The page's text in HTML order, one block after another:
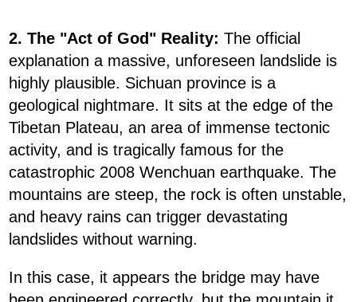
2. The "Act of God" Reality: The official
explanation a massive, unforeseen landslide is
highly plausible. Sichuan province is a
geological nightmare. It sits at the edge of the
Tibetan Plateau, an area of immense tectonic
activity, and is tragically famous for the
catastrophic 2008 Wenchuan earthquake. The
mountains are steep, the rock is often unstable,
and heavy rains can trigger devastating
landslides without warning.
In this case, it appears the bridge may have